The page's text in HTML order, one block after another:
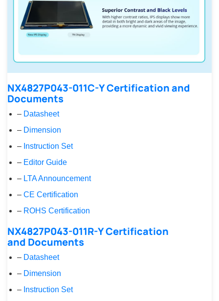
NX4827P043-011C-Y Certification and
Documents
– Datasheet
– Dimension
– Instruction Set
– Editor Guide
– LTA Announcement
– CE Certification
– ROHS Certification
NX4827P043-011R-Y Certification
and Documents
– Datasheet
– Dimension
– Instruction Set